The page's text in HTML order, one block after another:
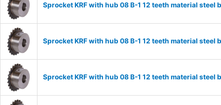
Sprocket KRF with hub 08 B-1 12 teeth material
Sprocket KRF with hub 08 B-1 12 teeth material
Sprocket KRF with hub 08 B-1 12 teeth material